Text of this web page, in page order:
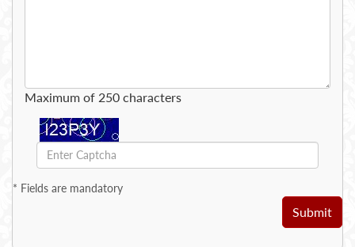
Maximum of 250 characters
* Fields are mandatory
Submit